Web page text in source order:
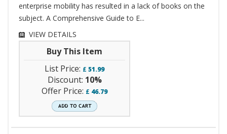
enterprise mobility has resulted in a lack of books on the
subject. A Comprehensive Guide to E...
VIEW DETAILS
Buy This Item
List Price: £ 51.99
Discount: 10%
Offer Price: £ 46.79